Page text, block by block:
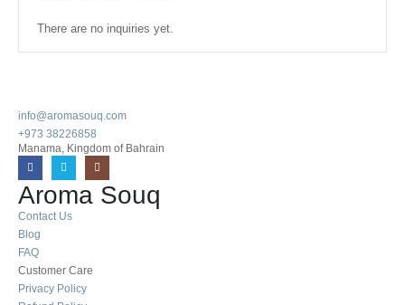
There are no inquiries yet.
info@aromasouq.com
+973 38226858
Manama, Kingdom of Bahrain
Aroma Souq
Contact Us
Blog
FAQ
Customer Care
Privacy Policy